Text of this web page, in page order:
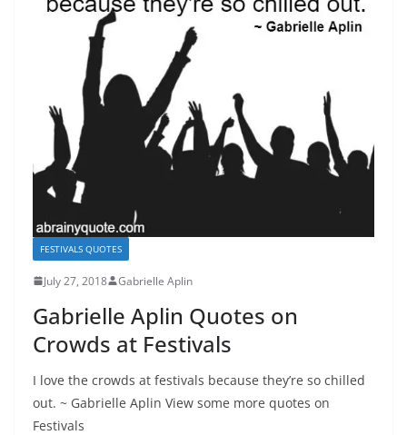
FESTIVALS QUOTES
July 27, 2018 Gabrielle Aplin
Gabrielle Aplin Quotes on
Crowds at Festivals
I love the crowds at festivals because they’re so chilled
out. ~ Gabrielle Aplin View some more quotes on
Festivals